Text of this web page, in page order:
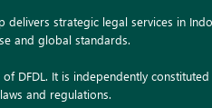
delivers strategic legal services in
and global standards.
DFDL. It is independently constituted
and regulations.